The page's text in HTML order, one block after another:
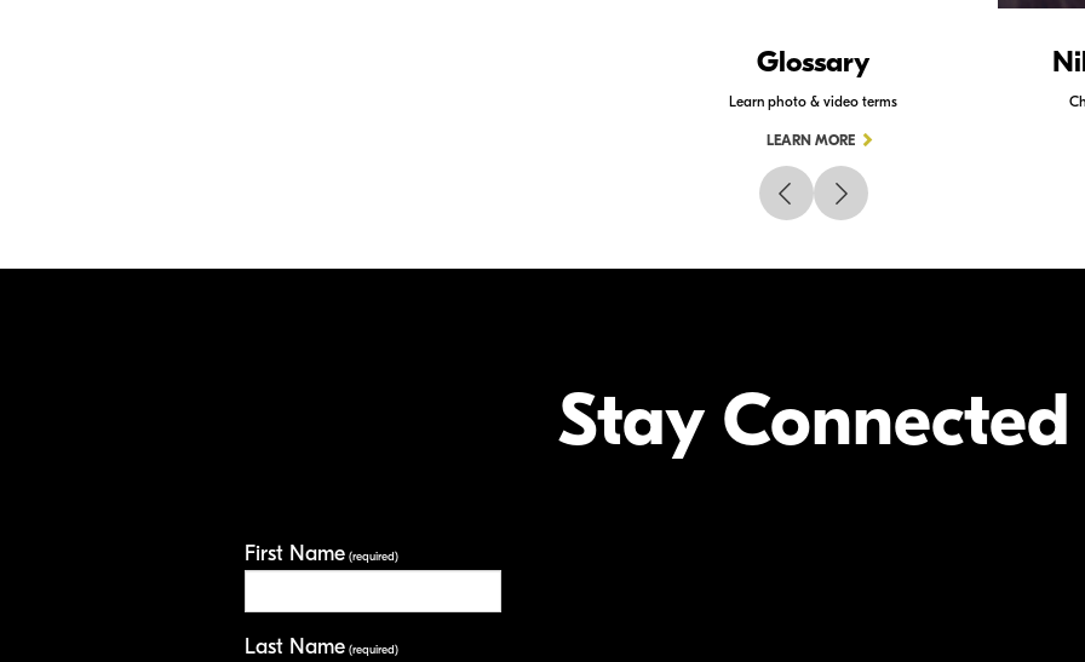
Glossary
Learn photo & video terms
LEARN MORE
Stay Connected
First Name(required)
Last Name(required)